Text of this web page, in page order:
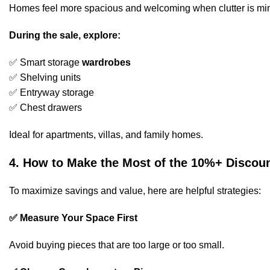
Homes feel more spacious and welcoming when clutter is
During the sale, explore:
✅ Smart storage wardrobes
✅ Shelving units
✅ Entryway storage
✅ Chest drawers
Ideal for apartments, villas, and family homes.
4. How to Make the Most of the 10%+
To maximize savings and value, here are helpful strategies:
✅ Measure Your Space First
Avoid buying pieces that are too large or too small.